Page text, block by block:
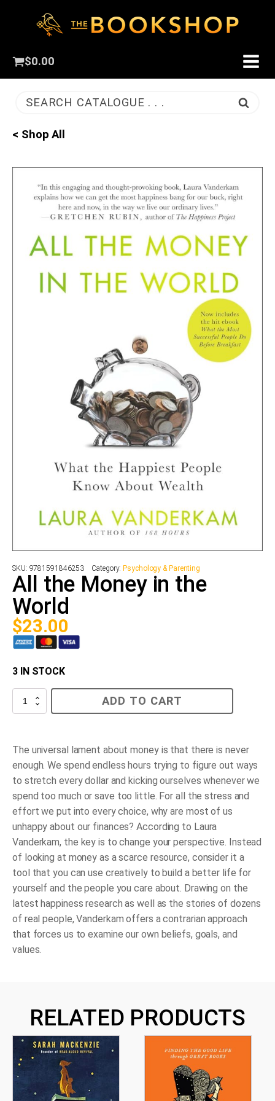
$0.00
SEARCH CATALOGUE . . .
< Shop All
SKU: 9781591846253 Category: Psychology & Parenting
All the Money in the
World
$23.00
3 IN STOCK
World
ADD TO CART
The universal lament about money is that there is never
enough. We spend endless hours trying to figure out ways
to stretch every dollar and kicking ourselves whenever we
spend too much or save too little. For all the stress and
effort we put into every choice, why are most of us
unhappy about our finances? According to Laura
Vanderkam, the key is to change your perspective. Instead
of looking at money as a scarce resource, consider it a
tool that you can use creatively to build a better life for
yourself and the people you care about. Drawing on the
latest happiness research as well as the stories of dozens
of real people, Vanderkam offers a contrarian approach
that forces us to examine our own beliefs, goals, and
values.
RELATED PRODUCTS